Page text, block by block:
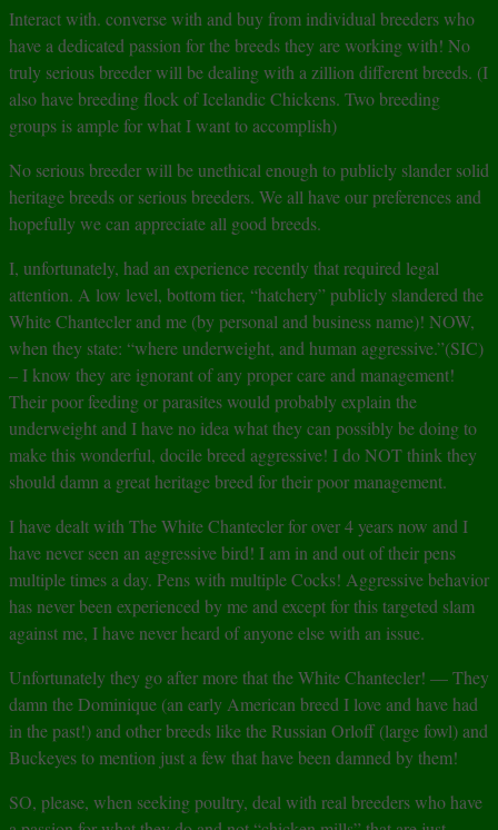
Interact with. converse with and buy from individual breeders who
have a dedicated passion for the breeds they are working with! No
truly serious breeder will be dealing with a zillion different breeds. (I
also have breeding flock of Icelandic Chickens. Two breeding
groups is ample for what I want to accomplish)
No serious breeder will be unethical enough to publicly slander solid
heritage breeds or serious breeders. We all have our preferences and
hopefully we can appreciate all good breeds.
I, unfortunately, had an experience recently that required legal
attention. A low level, bottom tier, “hatchery” publicly slandered the
White Chantecler and me (by personal and business name)! NOW,
when they state: “where underweight, and human aggressive.”(SIC)
– I know they are ignorant of any proper care and management!
Their poor feeding or parasites would probably explain the
underweight and I have no idea what they can possibly be doing to
make this wonderful, docile breed aggressive! I do NOT think they
should damn a great heritage breed for their poor management.
I have dealt with The White Chantecler for over 4 years now and I
have never seen an aggressive bird! I am in and out of their pens
multiple times a day. Pens with multiple Cocks! Aggressive behavior
has never been experienced by me and except for this targeted slam
against me, I have never heard of anyone else with an issue.
Unfortunately they go after more that the White Chantecler! — They
damn the Dominique (an early American breed I love and have had
in the past!) and other breeds like the Russian Orloff (large fowl) and
Buckeyes to mention just a few that have been damned by them!
SO, please, when seeking poultry, deal with real breeders who have